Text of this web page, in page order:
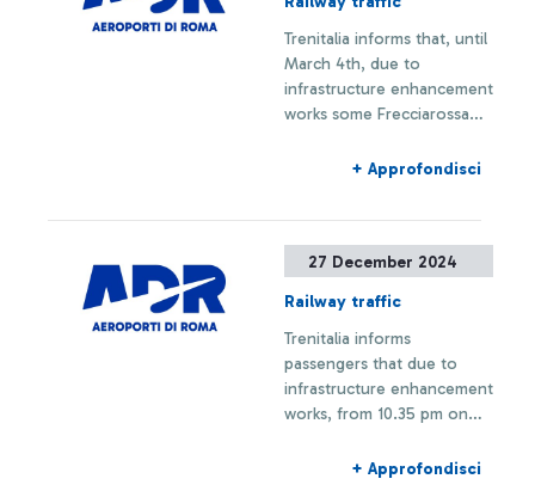
initiatives and was entirely
financed by ADR with an
investment of 1.8 million
euros.
Trenitalia informs that, until
March 4th, due to
infrastructure enhancement
works some Frecciarossa
are limited to Roma Termini
line may experience
schedule changes, stop
modifications, or
cancellations, including the
cancellation of the Roma
Termini stop.
+ Approfondisci
27 December 2024
Railway traffic
Trenitalia informs
passengers that due to
infrastructure enhancement
works, from 10.35 pm on
3.35 am on Monday,
+ Approfondisci